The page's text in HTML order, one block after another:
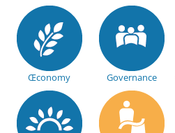
Œconomy Governance